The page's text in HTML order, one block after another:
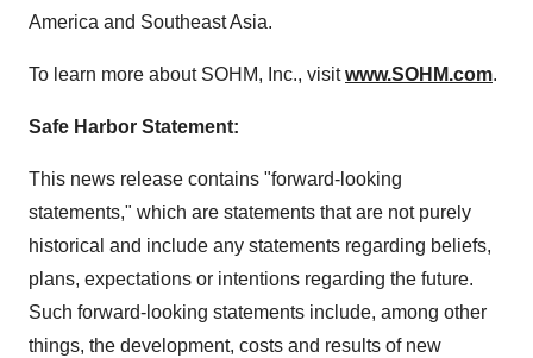
America and Southeast Asia.
To learn more about SOHM, Inc., visitwww.SOHM.com.
Safe Harbor Statement:
This news release contains "forward-looking
statements," which are statements that are not purely
historical and include any statements regarding beliefs,
plans, expectations or intentions regarding the future.
Such forward-looking statements include, among other
things, the development, costs and results of new